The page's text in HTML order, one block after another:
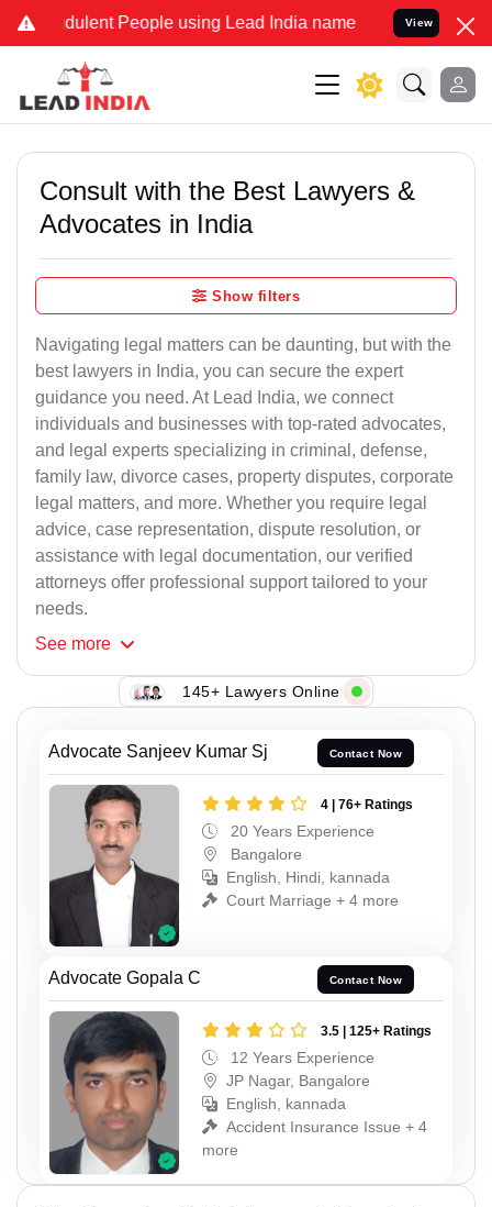
People using Lead India name to Resolve your Legal
View
Consult with the Best Lawyers &
Advocates in India
Show filters
Navigating legal matters can be daunting, but with the
best lawyers in India, you can secure the expert
guidance you need. At Lead India, we connect
individuals and businesses with top-rated advocates,
and legal experts specializing in criminal, defense,
family law, divorce cases, property disputes, corporate
legal matters, and more. Whether you require legal
advice, case representation, dispute resolution, or
assistance with legal documentation, our verified
attorneys offer professional support tailored to your
needs.
See more
145+ Lawyers Online
Advocate Sanjeev Kumar Sj Contact Now
4 | 76+ Ratings
20 Years Experience
Bangalore
English, Hindi, kannada
Court Marriage + 4 more
Advocate Gopala C Contact Now
3.5 | 125+ Ratings
12 Years Experience
JP Nagar, Bangalore
English, kannada
Accident Insurance Issue + 4
more